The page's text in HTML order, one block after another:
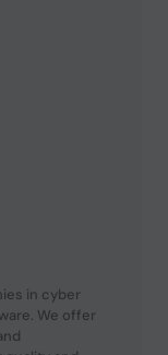
in cyber
We offer